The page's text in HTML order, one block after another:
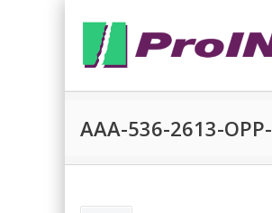
AAA-536-2613-